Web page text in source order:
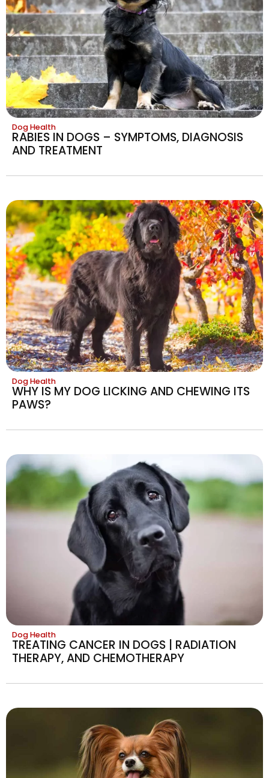
Dog Health
RABIES IN DOGS – SYMPTOMS, DIAGNOSIS
AND TREATMENT
Dog Health
WHY IS MY DOG LICKING AND CHEWING ITS
PAWS?
Dog Health
TREATING CANCER IN DOGS | RADIATION
THERAPY, AND CHEMOTHERAPY